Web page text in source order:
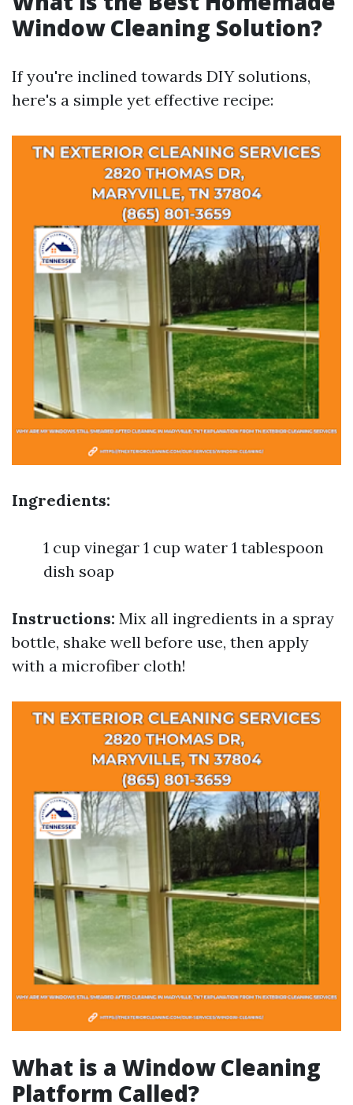
Window Cleaning Solution?
If you're inclined towards DIY solutions,
here's a simple yet effective recipe:
Ingredients:
1 cup vinegar 1 cup water 1 tablespoon
dish soap
Instructions: Mix all ingredients in a spray
bottle, shake well before use, then apply
with a microfiber cloth!
What is a Window Cleaning
Platform Called?